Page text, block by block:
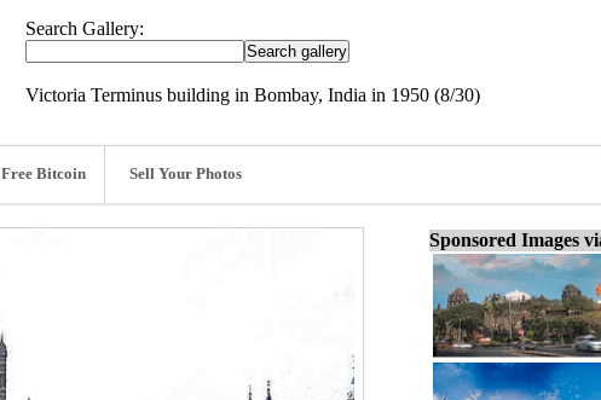
Search Gallery:
Victoria Terminus building in Bombay, India in 1950 (8/30)
Free Bitcoin Sell Your Photos
Sponsored Images